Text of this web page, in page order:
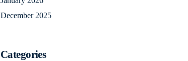
December 2025
Categories